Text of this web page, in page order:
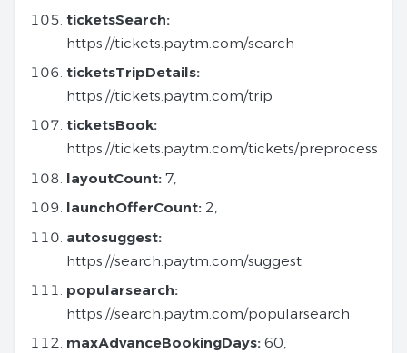
ticketsSearch:
https://tickets.paytm.com/search
ticketsTripDetails:
https://tickets.paytm.com/trip
ticketsBook:
https://tickets.paytm.com/tickets/preprocess
layoutCount: 7,
launchOfferCount: 2,
autosuggest:
https://search.paytm.com/suggest
popularsearch:
https://search.paytm.com/popularsearch
maxAdvanceBookingDays: 60,